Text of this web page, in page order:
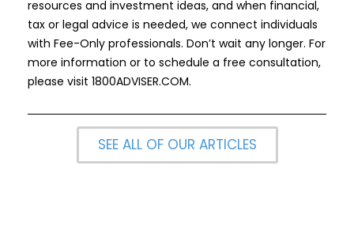
resources and investment ideas, and when financial,
tax or legal advice is needed, we connect individuals
with Fee-Only professionals. Don’t wait any longer. For
more information or to schedule a free consultation,
please visit 1800ADVISER.COM.
SEE ALL OF OUR ARTICLES